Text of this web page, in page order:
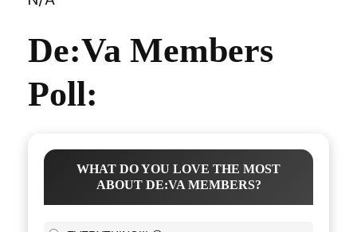
De:Va Members
Poll:
WHAT DO YOU LOVE THE MOST
ABOUT DE:VA MEMBERS?